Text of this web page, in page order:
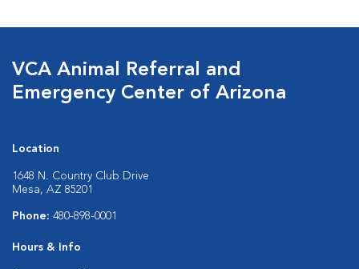
VCA Animal Referral and
Emergency Center of Arizona
Location
1648 N. Country Club Drive
Mesa, AZ 85201
Phone: 480-898-0001
Hours & Info